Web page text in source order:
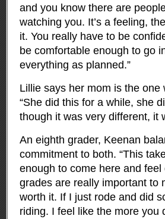
and you know there are
watching you. It’s a feeling,
it. You really have to be
be comfortable enough to go
everything as planned.”
Lillie says her mom is the
“She did this for a while, she
though it was very different, it
An eighth grader, Keenan
commitment to both. “This
enough to come here and
grades are really important to
worth it. If I just rode and did
riding. I feel like the more you